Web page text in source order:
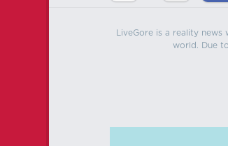
LiveGore is a reality
world. Due